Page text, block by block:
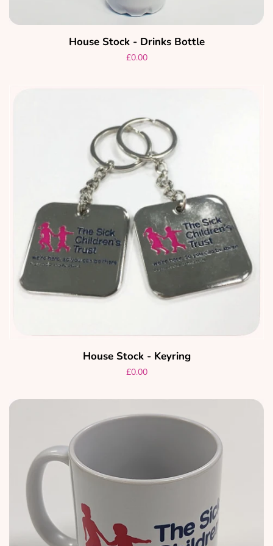
House Stock - Drinks Bottle
Regular
£0.00
House Stock - Keyring
Regular
£0.00